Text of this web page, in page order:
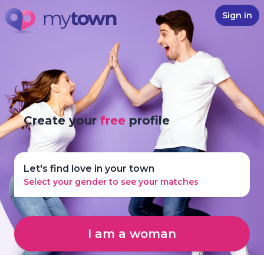
Sign in
Create yourfree profile
Let's find love in your town
Select your gender to see your matches
I am a woman